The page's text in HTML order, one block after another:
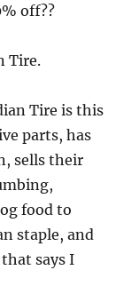
off??
Tire.
Tire is this
parts, has
sells their
food to
staple, and
says I